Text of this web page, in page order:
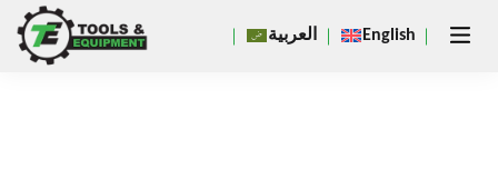
العربية English Close